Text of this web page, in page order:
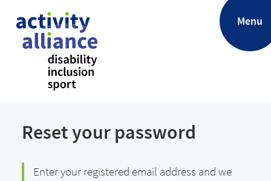
Menu
Reset your password
Enter your registered email address and we